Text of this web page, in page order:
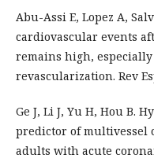
Abu-Assi E, Lopez A,
cardiovascular events
remains high,
revascularization. Rev
Ge J, Li J, Yu H, Hou B.
predictor of multivessel
adults with acute